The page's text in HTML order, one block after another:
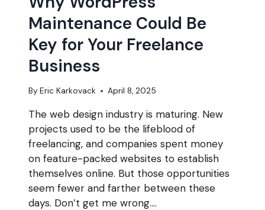
Maintenance Could Be
Key for Your Freelance
Business
By Eric Karkovack April 8, 2025
The web design industry is maturing. New
projects used to be the lifeblood of
freelancing, and companies spent money
on feature-packed websites to establish
themselves online. But those opportunities
seem fewer and farther between these
days. Don’t get me wrong….